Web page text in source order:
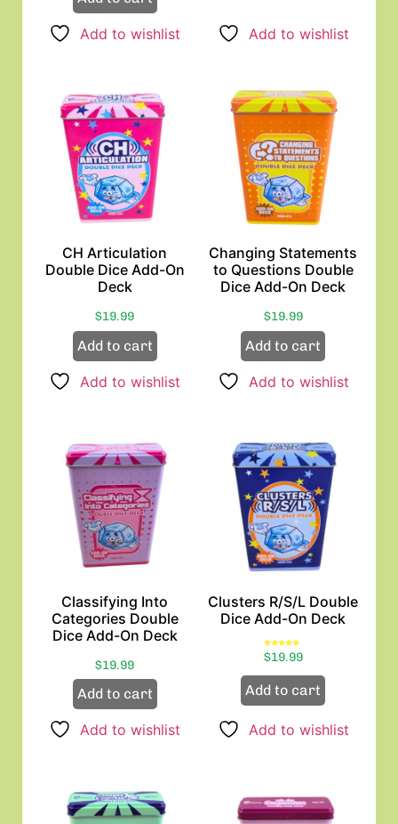
Add to wishlist Add to wishlist
CH Articulation
Double Dice Add-On
Deck
$19.99
Add to cart
Add to wishlist
Changing Statements
to Questions Double
Dice Add-On Deck
$19.99
Add to cart
Add to wishlist
Classifying Into
Categories Double
Dice Add-On Deck
$19.99
Add to cart
Add to wishlist
Clusters R/S/L Double
Dice Add-On Deck
Rated
5.00
$19.99
Add to cart
Add to wishlist